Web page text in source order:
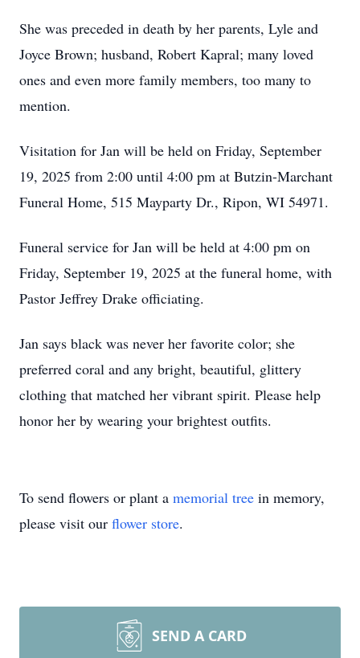
She was preceded in death by her parents, Lyle and
Joyce Brown; husband, Robert Kapral; many loved
ones and even more family members, too many to
mention.
Visitation for Jan will be held on Friday, September
19, 2025 from 2:00 until 4:00 pm at Butzin-Marchant
Funeral Home, 515 Mayparty Dr., Ripon, WI 54971.
Funeral service for Jan will be held at 4:00 pm on
Friday, September 19, 2025 at the funeral home, with
Pastor Jeffrey Drake officiating.
Jan says black was never her favorite color; she
preferred coral and any bright, beautiful, glittery
clothing that matched her vibrant spirit. Please help
honor her by wearing your brightest outfits.
To send flowers or plant a memorial tree in memory,
please visit our flower store.
SEND A CARD